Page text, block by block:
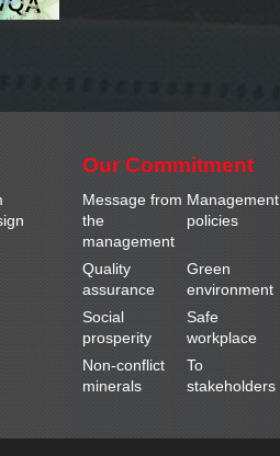
Our Commitment
Message from
the
management
Management
policies
Quality
assurance
Green
environment
Social
prosperity
Safe
workplace
Non-conflict
minerals
To
stakeholders